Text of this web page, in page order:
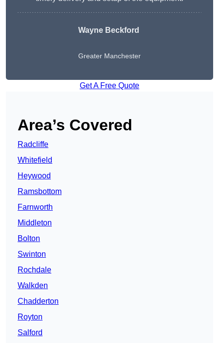
Wayne Beckford
Greater Manchester
Get A Free Quote
Area’s Covered
Radcliffe
Whitefield
Heywood
Ramsbottom
Farnworth
Middleton
Bolton
Swinton
Rochdale
Walkden
Chadderton
Royton
Salford